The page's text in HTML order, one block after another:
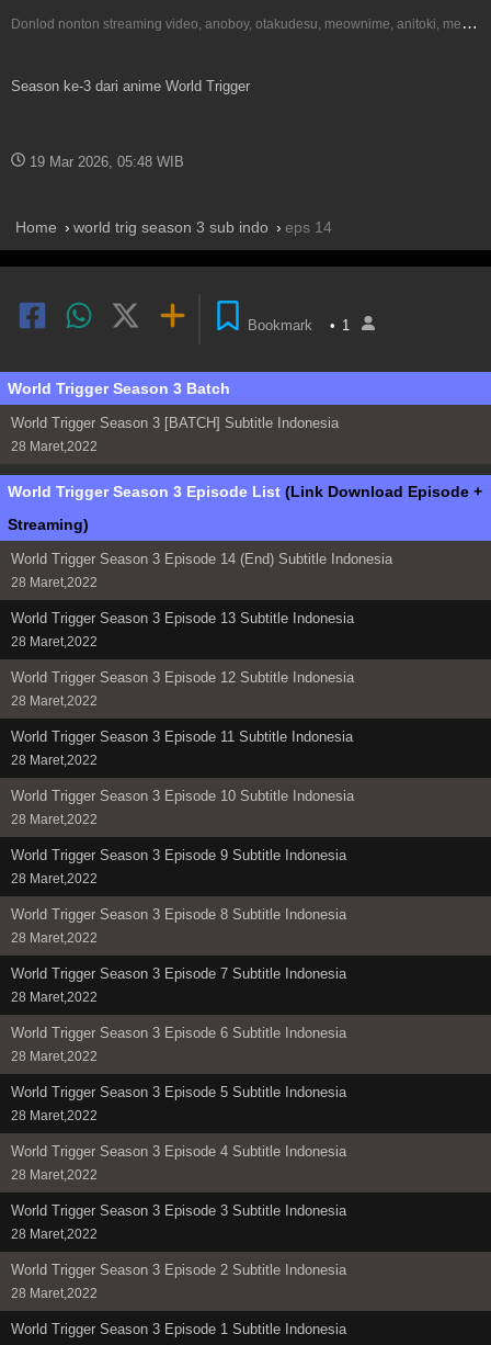
D
onlod nonton streaming video, anoboy, otakudesu, meownime, anitoki, meguminime, melody, oploverz, anoboy, nimegami, unduh, riie net, drivenime, myanimelist, MAL, kusonime, neonime, bstation, maxnime, animeindo, Netflix, crunchyroll, neonime, samehadaku, streaming, otakupoi, awsubs, anibatch, anikyojin, nekonime, kurogaze, zippyshare, vidio google drive, Muse Indonesia, iQIYI, Viu, Ani-One Asia, Animenonton, Otaku desu, Mangaku, Anibatch,Vidio, Genflix, Amazon Prime Video, Terlengkap Google Drive 240p, 3GP, Muse Indonesia.
Season ke-3 dari anime World Trigger
19 Mar 2026, 05:48 WIB
Home world trig season 3 sub indo eps 14
Bookmark • 1
World Trigger Season 3 Batch
World Trigger Season 3 [BATCH] Subtitle Indonesia
28 Maret,2022
World Trigger Season 3 Episode List (Link Download Episode +
Streaming)
World Trigger Season 3 Episode 14 (End) Subtitle Indonesia
28 Maret,2022
World Trigger Season 3 Episode 13 Subtitle Indonesia
28 Maret,2022
World Trigger Season 3 Episode 12 Subtitle Indonesia
28 Maret,2022
World Trigger Season 3 Episode 11 Subtitle Indonesia
28 Maret,2022
World Trigger Season 3 Episode 10 Subtitle Indonesia
28 Maret,2022
World Trigger Season 3 Episode 9 Subtitle Indonesia
28 Maret,2022
World Trigger Season 3 Episode 8 Subtitle Indonesia
28 Maret,2022
World Trigger Season 3 Episode 7 Subtitle Indonesia
28 Maret,2022
World Trigger Season 3 Episode 6 Subtitle Indonesia
28 Maret,2022
World Trigger Season 3 Episode 5 Subtitle Indonesia
28 Maret,2022
World Trigger Season 3 Episode 4 Subtitle Indonesia
28 Maret,2022
World Trigger Season 3 Episode 3 Subtitle Indonesia
28 Maret,2022
World Trigger Season 3 Episode 2 Subtitle Indonesia
28 Maret,2022
World Trigger Season 3 Episode 1 Subtitle Indonesia